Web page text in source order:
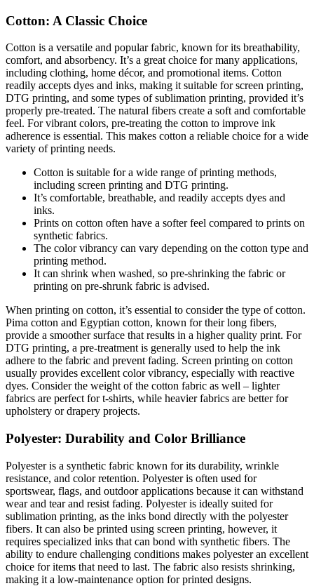
Cotton: A Classic Choice
Cotton is a versatile and popular fabric, known for its breathability,
comfort, and absorbency. It’s a great choice for many applications,
including clothing, home décor, and promotional items. Cotton
readily accepts dyes and inks, making it suitable for screen printing,
DTG printing, and some types of sublimation printing, provided it’s
properly pre-treated. The natural fibers create a soft and comfortable
feel. For vibrant colors, pre-treating the cotton to improve ink
adherence is essential. This makes cotton a reliable choice for a wide
variety of printing needs.
Cotton is suitable for a wide range of printing methods,
including screen printing and DTG printing.
It’s comfortable, breathable, and readily accepts dyes and
inks.
Prints on cotton often have a softer feel compared to prints on
synthetic fabrics.
The color vibrancy can vary depending on the cotton type and
printing method.
It can shrink when washed, so pre-shrinking the fabric or
printing on pre-shrunk fabric is advised.
When printing on cotton, it’s essential to consider the type of cotton.
Pima cotton and Egyptian cotton, known for their long fibers,
provide a smoother surface that results in a higher quality print. For
DTG printing, a pre-treatment is generally used to help the ink
adhere to the fabric and prevent fading. Screen printing on cotton
usually provides excellent color vibrancy, especially with reactive
dyes. Consider the weight of the cotton fabric as well – lighter
fabrics are perfect for t-shirts, while heavier fabrics are better for
upholstery or drapery projects.
Polyester: Durability and Color Brilliance
Polyester is a synthetic fabric known for its durability, wrinkle
resistance, and color retention. Polyester is often used for
sportswear, flags, and outdoor applications because it can withstand
wear and tear and resist fading. Polyester is ideally suited for
sublimation printing, as the inks bond directly with the polyester
fibers. It can also be printed using screen printing, however, it
requires specialized inks that can bond with synthetic fibers. The
ability to endure challenging conditions makes polyester an excellent
choice for items that need to last. The fabric also resists shrinking,
making it a low-maintenance option for printed designs.